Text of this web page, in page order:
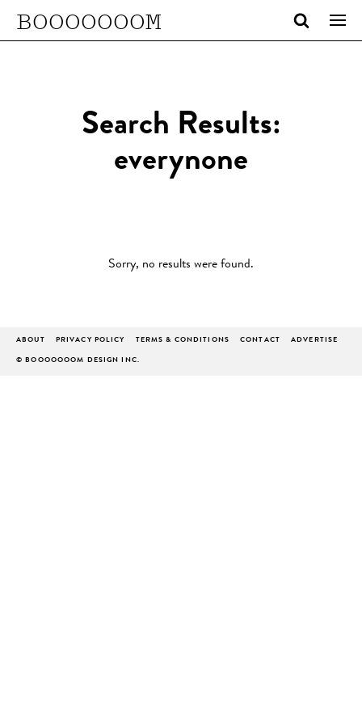
BOOOOOOOM
Search Results:
everynone
Sorry, no results were found.
ABOUT PRIVACY POLICY TERMS & CONDITIONS CONTACT ADVERTISE
© BOOOOOOOM DESIGN INC.